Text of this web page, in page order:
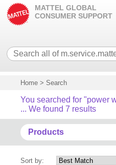
MATTEL GLOBAL
CONSUMER SUPPORT
Home > Search
You searched for "power
... We found 7 results
Products
Sort by: